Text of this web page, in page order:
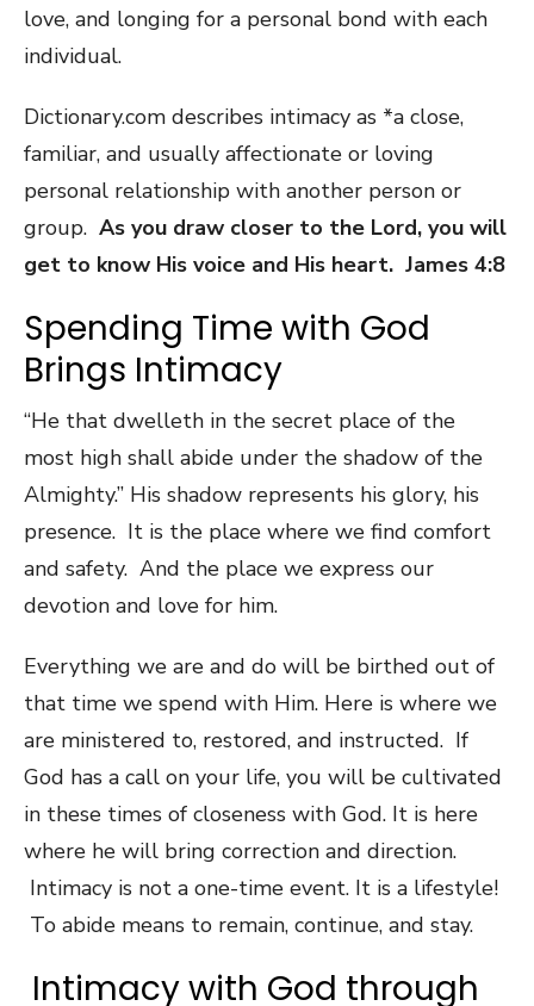
love, and longing for a personal bond with each
individual.
Dictionary.com describes intimacy as *a close,
familiar, and usually affectionate or loving
personal relationship with another person or
group. As you draw closer to the Lord, you will
get to know His voice and His heart. James 4:8
Spending Time with God
Brings Intimacy
“He that dwelleth in the secret place of the
most high shall abide under the shadow of the
Almighty.” His shadow represents his glory, his
presence. It is the place where we find comfort
and safety. And the place we express our
devotion and love for him.
Everything we are and do will be birthed out of
that time we spend with Him. Here is where we
are ministered to, restored, and instructed. If
God has a call on your life, you will be cultivated
in these times of closeness with God. It is here
where he will bring correction and direction.
Intimacy is not a one-time event. It is a lifestyle!
To abide means to remain, continue, and stay.
Intimacy with God through